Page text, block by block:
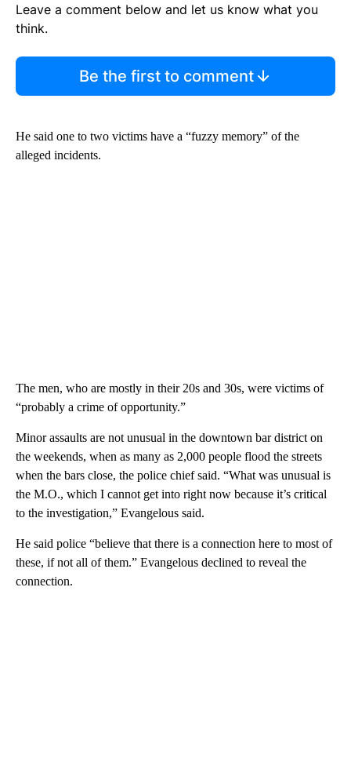
Leave a comment below and let us know what you
think.
Be the first to comment
He said one to two victims have a “fuzzy memory” of the
alleged incidents.
The men, who are mostly in their 20s and 30s, were victims of
“probably a crime of opportunity.”
Minor assaults are not unusual in the downtown bar district on
the weekends, when as many as 2,000 people flood the streets
when the bars close, the police chief said. “What was unusual is
the M.O., which I cannot get into right now because it’s critical
to the investigation,” Evangelous said.
He said police “believe that there is a connection here to most of
these, if not all of them.” Evangelous declined to reveal the
connection.